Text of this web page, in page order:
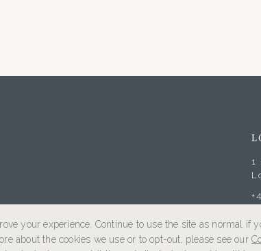
1
your experience. Continue to use the site as normal if
about the cookies we use or to opt-out, please see our